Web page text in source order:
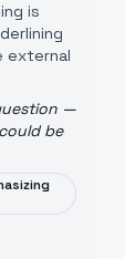
is
external
—
be